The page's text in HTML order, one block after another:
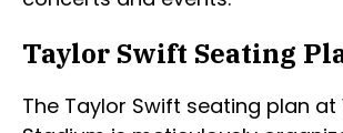
Taylor Swift Seating
The Taylor Swift seating plan at